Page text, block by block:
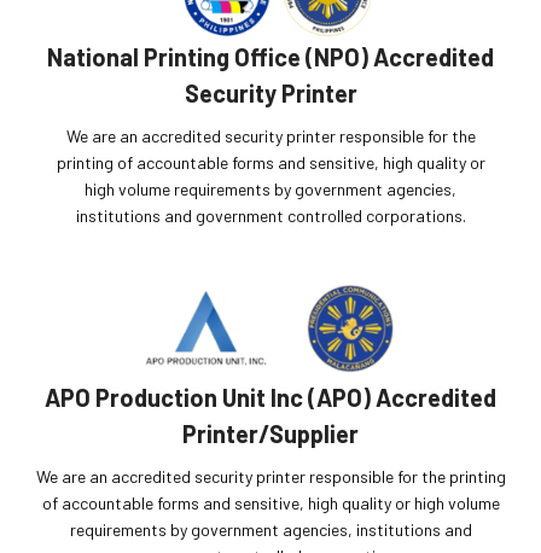
National Printing Office (NPO) Accredited
Security Printer
We are an accredited security printer responsible for the
printing of accountable forms and sensitive, high quality or
high volume requirements by government agencies,
institutions and government controlled corporations.
APO Production Unit Inc (APO) Accredited
Printer/Supplier
We are an accredited security printer responsible for the printing
of accountable forms and sensitive, high quality or high volume
requirements by government agencies, institutions and